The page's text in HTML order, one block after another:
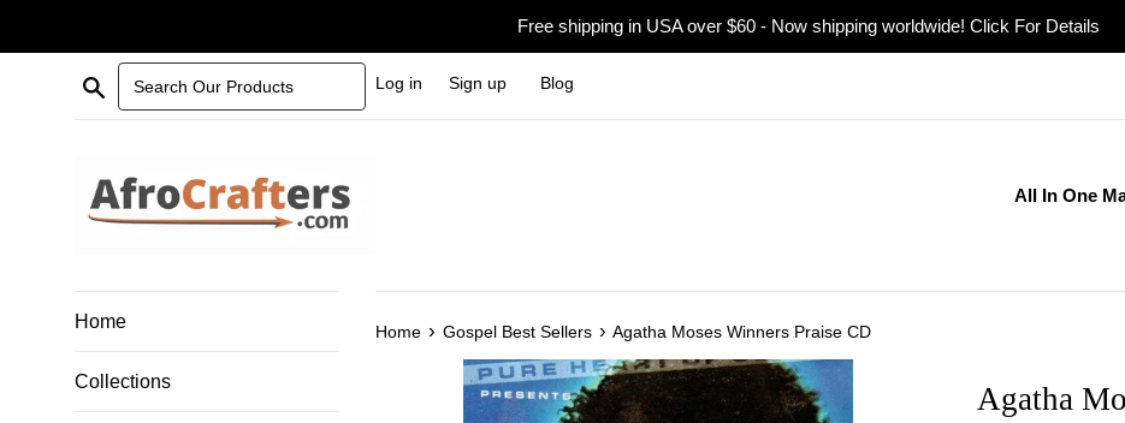
Free shipping in USA over $60 - Now shipping worldwide! Click For Details
Search Our Products Log in Sign up Blog
All In One
Home
Collections
Home › Gospel Best Sellers › Agatha Moses Winners Praise CD
Agatha